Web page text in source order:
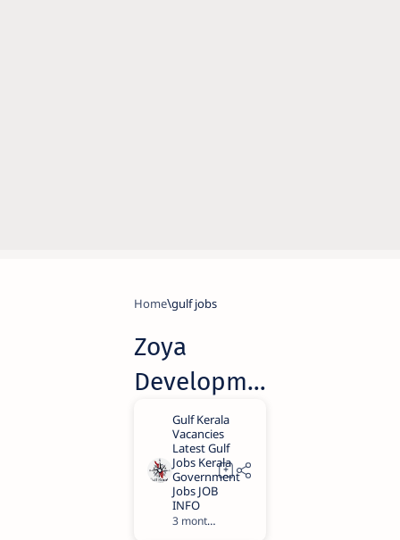
Home gulf jobs
Zoya
Developme
nts Careers
2026 |
Dubai Jobs
with Free
3 months ago